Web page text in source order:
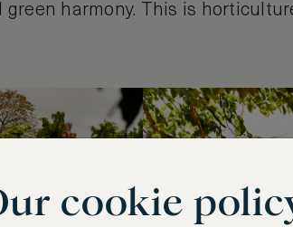
harmony. This is
cookie